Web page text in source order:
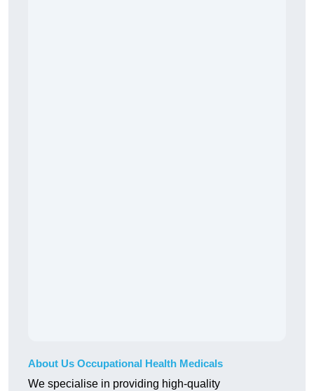
About Us Occupational Health Medicals
We specialise in providing high-quality